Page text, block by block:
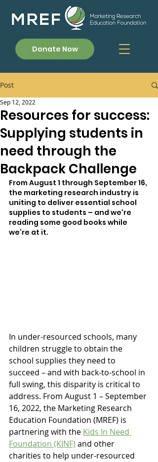
Donate Now
Post
Resources for success:
Supplying students in
need through the
Backpack Challenge
Sep 12, 2022
From August 1 through September 16,
the marketing research industry is
uniting to deliver essential school
supplies to students – and we're
reading some good books while
we’re at it.
In under-resourced schools, many
children struggle to obtain the
school supplies they need to
succeed – and with back-to-school in
full swing, this disparity is critical to
address. From August 1 – September
16, 2022, the Marketing Research
Education Foundation (MREF) is
partnering with the Kids In Need
Foundation (KINF) and other
charities to help under-resourced